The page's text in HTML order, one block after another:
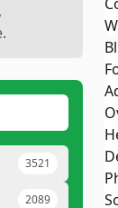
3521
2089